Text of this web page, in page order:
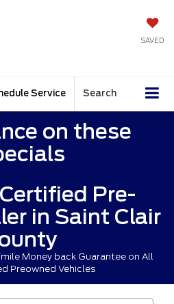
SAVED
Service Search
on these
Pre-
in Saint Clair
Money back Guarantee on All
Preowned Vehicles